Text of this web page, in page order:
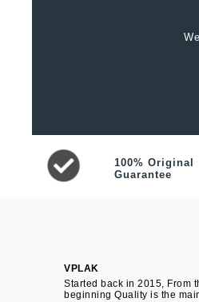
100% Original
Guarantee
VPLAK
Started back in 2015, From
beginning Quality is the